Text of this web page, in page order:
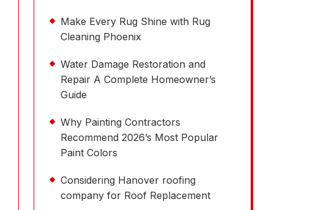
Make Every Rug Shine with Rug
Cleaning Phoenix
Water Damage Restoration and
Repair A Complete Homeowner’s
Guide
Why Painting Contractors
Recommend 2026’s Most Popular
Paint Colors
Considering Hanover roofing
company for Roof Replacement